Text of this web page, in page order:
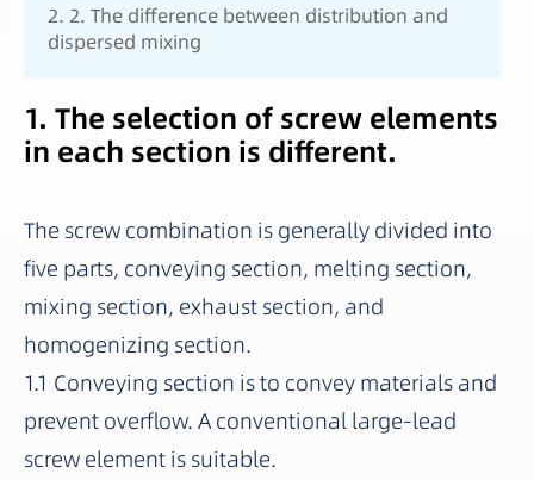
2. 2. The difference between distribution and
dispersed mixing
1. The selection of screw elements
in each section is different.
The screw combination is generally divided into
five parts, conveying section, melting section,
mixing section, exhaust section, and
homogenizing section.
1.1 Conveying section is to convey materials and
prevent overflow. A conventional large-lead
screw element is suitable.